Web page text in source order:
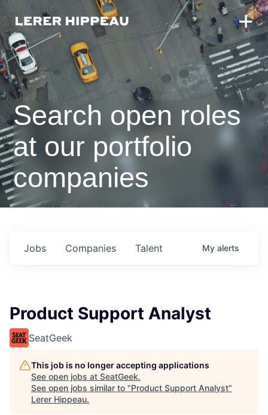
Search open roles
at our portfolio
companies
Jobs Companies Talent My alerts
Product Support Analyst
SeatGeek
This job is no longer accepting applications
See open jobs at SeatGeek.
See open jobs similar to "Product Support Analyst"
Lerer Hippeau.